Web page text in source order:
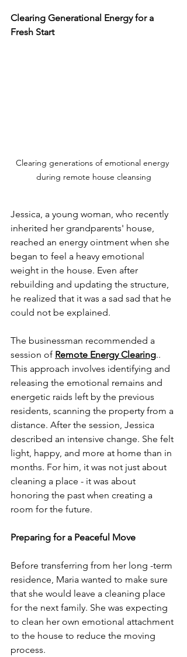
Clearing Generational Energy for a
Fresh Start
Clearing generations of emotional energy
during remote house cleansing
Jessica, a young woman, who recently
inherited her grandparents' house,
reached an energy ointment when she
began to feel a heavy emotional
weight in the house. Even after
rebuilding and updating the structure,
he realized that it was a sad sad that he
could not be explained.
The businessman recommended a
session of Remote Energy Clearing..
This approach involves identifying and
releasing the emotional remains and
energetic raids left by the previous
residents, scanning the property from a
distance. After the session, Jessica
described an intensive change. She felt
light, happy, and more at home than in
months. For him, it was not just about
cleaning a place - it was about
honoring the past when creating a
room for the future.
Preparing for a Peaceful Move
Before transferring from her long -term
residence, Maria wanted to make sure
that she would leave a cleaning place
for the next family. She was expecting
to clean her own emotional attachment
to the house to reduce the moving
process.